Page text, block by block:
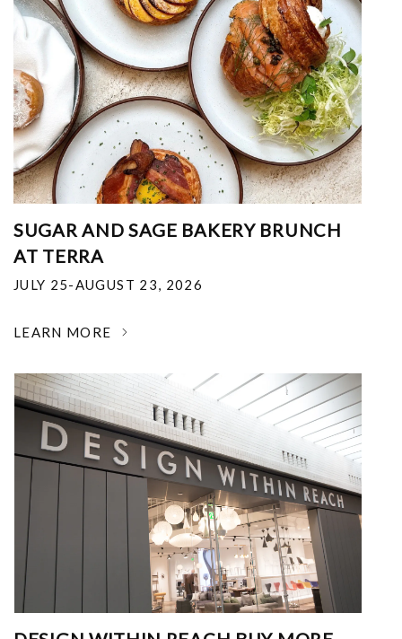
SUGAR AND SAGE BAKERY BRUNCH
AT TERRA
JULY 25-AUGUST 23, 2026
LEARN MORE